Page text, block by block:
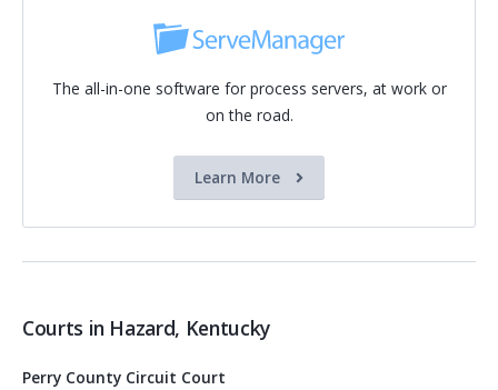
The all-in-one software for process servers, at work or
on the road.
Learn More
Courts in Hazard, Kentucky
Perry County Circuit Court